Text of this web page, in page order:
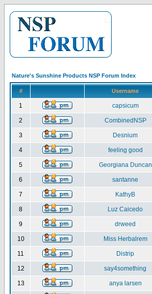
Nature's Sunshine Products NSP Forum Index
# Username
1 capsicum
2 CombinedNSP
3 Desnium
4 feeling good
5 Georgiana Duncan
6 santanne
7 KathyB
8 Luz Caicedo
9 drweed
10 Miss Herbalrem
11 Distrip
12 say4something
13 anya larsen